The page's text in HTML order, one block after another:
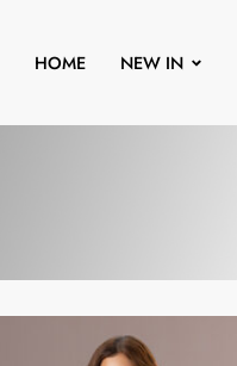
HOME NEW IN